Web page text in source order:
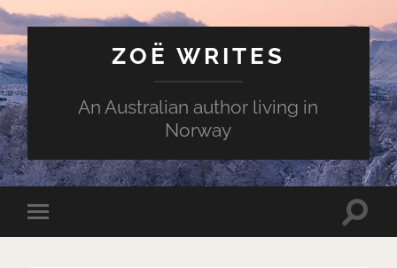
ZOË WRITES
An Australian author living in
Norway
Toggle
mobile
Toggle